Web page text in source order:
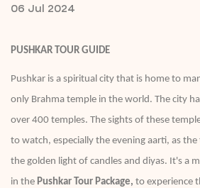
06 Jul 2024
PUSHKAR TOUR GUIDE
Pushkar is a spiritual city that is home to
only Brahma temple in the world. The city
over 400 temples. The sights of these
to watch, especially the evening aarti, as
the golden light of candles and diyas. It's a
in the Pushkar Tour Package, to experience